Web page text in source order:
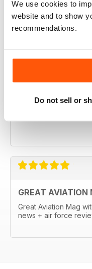
We use cookies to
website and to show
recommendations.
Do not sell or
GREAT AVIATION
Great Aviation Mag
news + air force